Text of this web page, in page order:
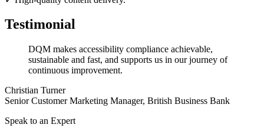
Testimonial
DQM makes accessibility compliance achievable,
sustainable and fast, and supports us in our journey of
continuous improvement.
Christian Turner
Senior Customer Marketing Manager, British Business Bank
Speak to an Expert